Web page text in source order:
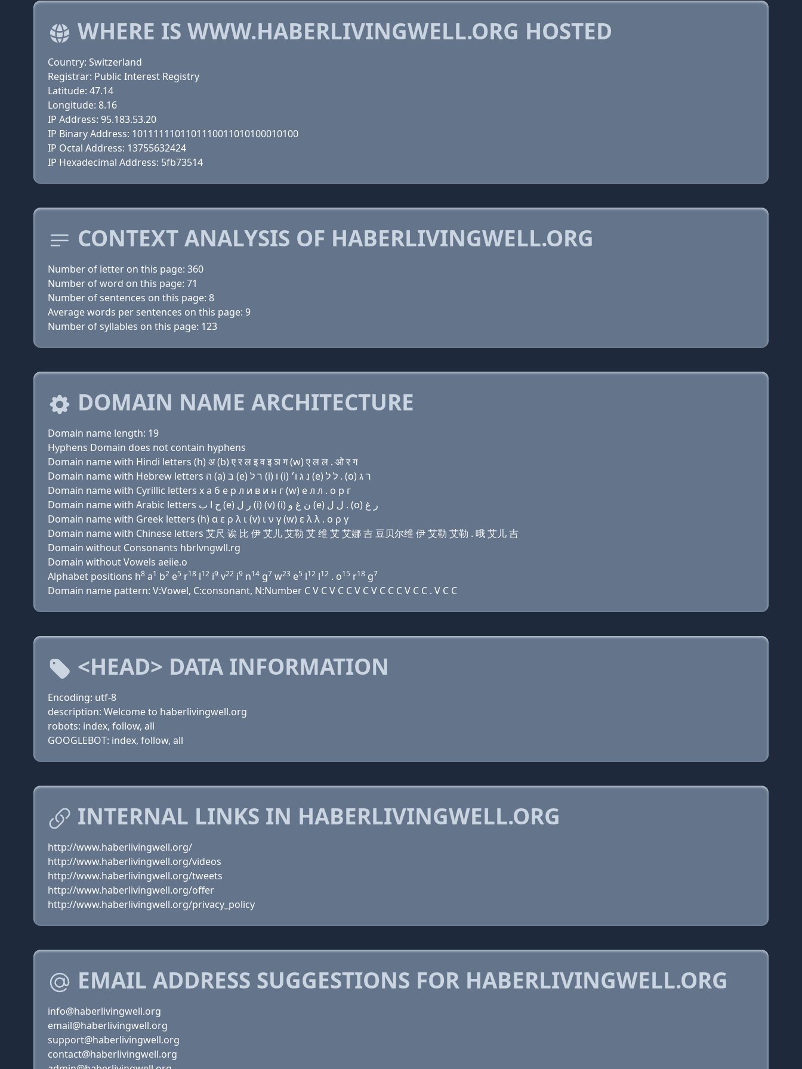
WHERE IS WWW.HABERLIVINGWELL.ORG HOSTED
Country: Switzerland
Registrar: Public Interest Registry
Latitude: 47.14
Longitude: 8.16
IP Address: 95.183.53.20
IP Binary Address: 1011111101101110011010100010100
IP Octal Address: 13755632424
IP Hexadecimal Address: 5fb73514
CONTEXT ANALYSIS OF HABERLIVINGWELL.ORG
Number of letter on this page: 360
Number of word on this page: 71
Number of sentences on this page: 8
Average words per sentences on this page: 9
Number of syllables on this page: 123
DOMAIN NAME ARCHITECTURE
Domain name length: 19
Hyphens Domain does not contain hyphens
Domain name with Hindi letters (h) अ (b) ए र ल इ व इ ञ ग (w) ए ल ल . ओ र ग
Domain name with Hebrew letters ה (a) בּ (e) ר ל (i) ו (i) נ ג ו׳ (e) ל ל . (ο) ר ג
Domain name with Cyrillic letters х a б e р л и в и н г (w) e л л . о р г
Domain name with Arabic letters ﺡ ﺍ ﺏ (e) ﺭ ﻝ (i) (v) (i) ﻥ ﻍ ﻭ (e) ﻝ ﻝ . (o) ﺭ ﻍ
Domain name with Greek letters (h) α ε ρ λ ι (v) ι ν γ (w) ε λ λ . ο ρ γ
Domain name with Chinese letters 艾尺 诶 比 伊 艾儿 艾勒 艾 维 艾 艾娜 吉 豆贝尔维 伊 艾勒 艾勒 . 哦 艾儿 吉
Domain without Consonants hbrlvngwll.rg
Domain without Vowels aeiie.o
Alphabet positions h8 a1 b2 e5 r18 l12 i9 v22 i9 n14 g7 w23 e5 l12 l12 . o15 r18 g7
Domain name pattern: V:Vowel, C:consonant, N:Number C V C V C C V C V C C C V C C . V C C
<HEAD> DATA INFORMATION
Encoding: utf-8
description: Welcome to haberlivingwell.org
robots: index, follow, all
GOOGLEBOT: index, follow, all
INTERNAL LINKS IN HABERLIVINGWELL.ORG
http://www.haberlivingwell.org/
http://www.haberlivingwell.org/videos
http://www.haberlivingwell.org/tweets
http://www.haberlivingwell.org/offer
http://www.haberlivingwell.org/privacy_policy
EMAIL ADDRESS SUGGESTIONS FOR HABERLIVINGWELL.ORG
info@haberlivingwell.org
email@haberlivingwell.org
support@haberlivingwell.org
contact@haberlivingwell.org